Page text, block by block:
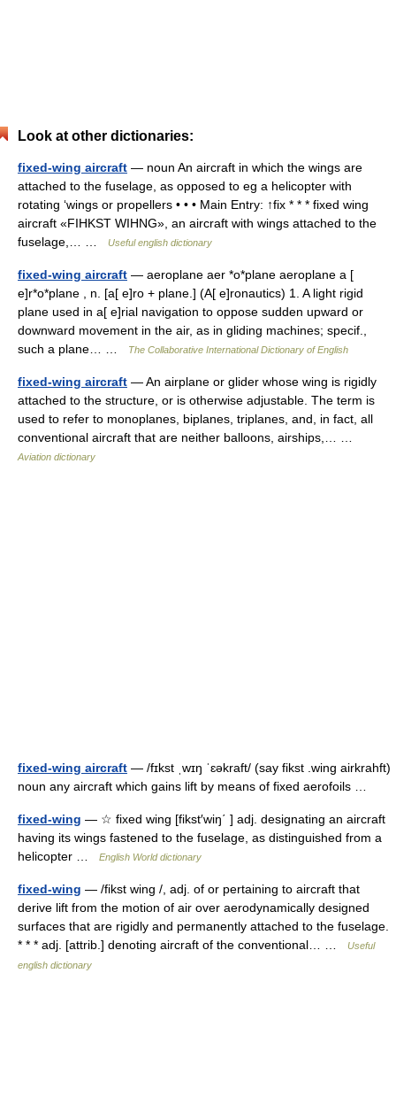
Look at other dictionaries:
fixed-wing aircraft — noun An aircraft in which the wings are
attached to the fuselage, as opposed to eg a helicopter with
rotating ‘wings or propellers • • • Main Entry: ↑fix * * * fixed wing
aircraft «FIHKST WIHNG», an aircraft with wings attached to the
fuselage,… …
Useful english dictionary
fixed-wing aircraft — aeroplane aer *o*plane aeroplane a [
e]r*o*plane , n. [a[ e]ro + plane.] (A[ e]ronautics) 1. A light rigid
plane used in a[ e]rial navigation to oppose sudden upward or
downward movement in the air, as in gliding machines; specif.,
such a plane… …
The Collaborative International Dictionary of English
fixed-wing aircraft — An airplane or glider whose wing is rigidly
attached to the structure, or is otherwise adjustable. The term is
used to refer to monoplanes, biplanes, triplanes, and, in fact, all
conventional aircraft that are neither balloons, airships,… …
Aviation dictionary
fixed-wing aircraft — /fɪkst ˌwɪŋ ˈɛəkraft/ (say fikst .wing airkrahft)
noun any aircraft which gains lift by means of fixed aerofoils …
fixed-wing — ☆ fixed wing [fikst′wiŋ΄ ] adj. designating an aircraft
having its wings fastened to the fuselage, as distinguished from a
helicopter …
English World dictionary
fixed-wing — /fikst wing /, adj. of or pertaining to aircraft that
derive lift from the motion of air over aerodynamically designed
surfaces that are rigidly and permanently attached to the fuselage.
* * * adj. [attrib.] denoting aircraft of the conventional… …
Useful
english dictionary